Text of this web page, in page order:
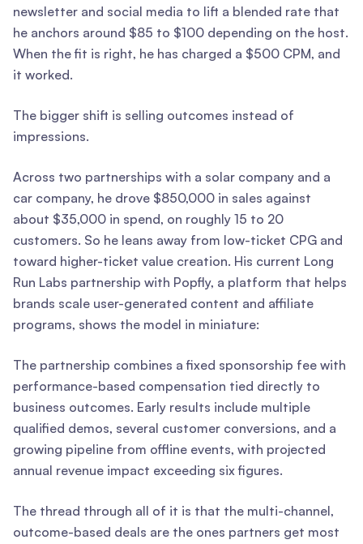
newsletter and social media to lift a blended rate that
he anchors around $85 to $100 depending on the host.
When the fit is right, he has charged a $500 CPM, and
it worked.
The bigger shift is selling outcomes instead of
impressions.
Across two partnerships with a solar company and a
car company, he drove $850,000 in sales against
about $35,000 in spend, on roughly 15 to 20
customers. So he leans away from low-ticket CPG and
toward higher-ticket value creation. His current Long
Run Labs partnership with Popfly, a platform that helps
brands scale user-generated content and affiliate
programs, shows the model in miniature:
The partnership combines a fixed sponsorship fee with
performance-based compensation tied directly to
business outcomes. Early results include multiple
qualified demos, several customer conversions, and a
growing pipeline from offline events, with projected
annual revenue impact exceeding six figures.
The thread through all of it is that the multi-channel,
outcome-based deals are the ones partners get most